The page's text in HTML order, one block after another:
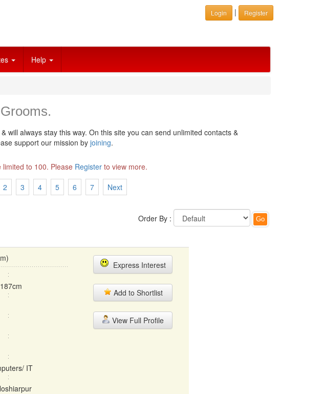
Login | Register
Help
will always stay this way. On this site you can send unlimited contacts &
support our mission byjoining.
to 100. Please Registerto view more.
2 3 4 5 6 7 Next
Order By :
IT
Express Interest
Add to Shortlist
View Full Profile